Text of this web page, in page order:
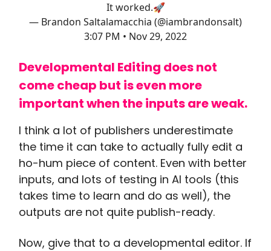
It worked.🚀
— Brandon Saltalamacchia (@iambrandonsalt)
3:07 PM • Nov 29, 2022
Developmental Editing does not
come cheap but is even more
important when the inputs are weak.
I think a lot of publishers underestimate
the time it can take to actually fully edit a
ho-hum piece of content. Even with better
inputs, and lots of testing in AI tools (this
takes time to learn and do as well), the
outputs are not quite publish-ready.
Now, give that to a developmental editor. If